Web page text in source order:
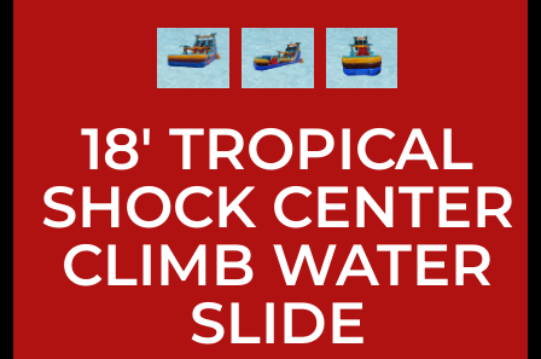
18' TROPICAL
SHOCK CENTER
CLIMB WATER
SLIDE